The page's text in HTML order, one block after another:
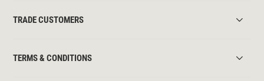
TRADE CUSTOMERS
TERMS & CONDITIONS